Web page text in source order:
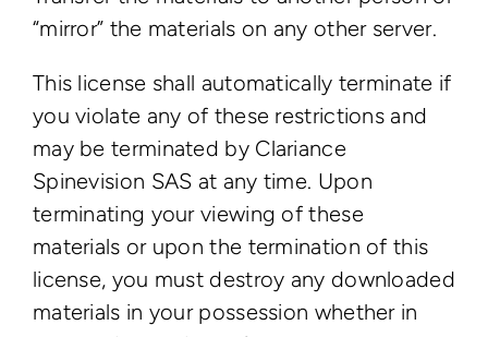
“mirror” the materials on any other server.
This license shall automatically terminate if
you violate any of these restrictions and
may be terminated by Clariance
Spinevision SAS at any time. Upon
terminating your viewing of these
materials or upon the termination of this
license, you must destroy any downloaded
materials in your possession whether in